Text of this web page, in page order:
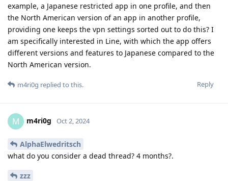
example, a Japanese restricted app in one profile, and then
the North American version of an app in another profile,
providing one keeps the vpn settings sorted out to do this? I
am specifically interested in Line, with which the app offers
different versions and features to Japanese compared to the
North American version.
Reply
m4ri0g replied to this.
M m4ri0g Oct 2, 2024
AlphaElwedritsch
what do you consider a dead thread? 4 months?.
zzz